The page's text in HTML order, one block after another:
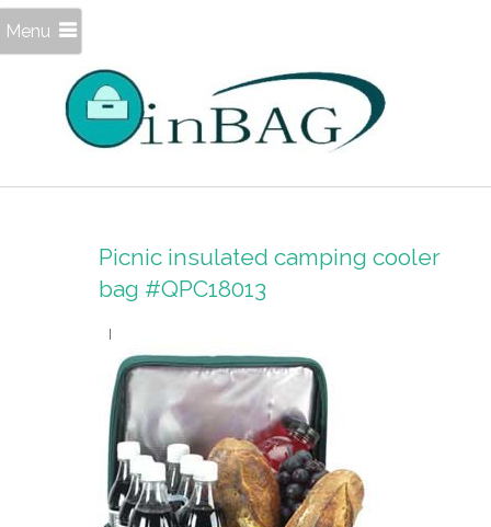
Menu
Picnic insulated camping cooler
bag #QPC18013